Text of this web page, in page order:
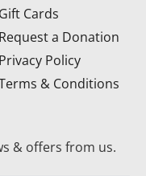
Gift Cards
Request a Donation
Privacy Policy
& Conditions
& offers from us.